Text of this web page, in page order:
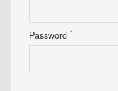
Password *